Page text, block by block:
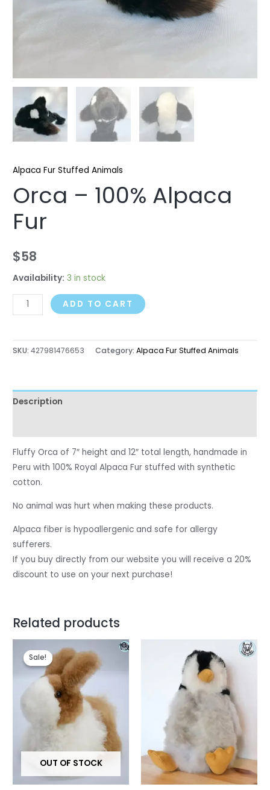
Alpaca Fur Stuffed Animals
Orca – 100% Alpaca
Fur
$58
Availability: 3 in stock
ADD TO CART
SKU:427981476653 Category:Alpaca Fur Stuffed Animals
Description
Fluffy Orca of 7″ height and 12″ total length, handmade in
Peru with 100% Royal Alpaca Fur stuffed with synthetic
cotton.
No animal was hurt when making these products.
Alpaca fiber is hypoallergenic and safe for allergy
sufferers.
If you buy directly from our website you will receive a 20%
discount to use on your next purchase!
Related products
Sale!
OUT OF STOCK
Sale!
price
was:
$45.
price
is:
$38.